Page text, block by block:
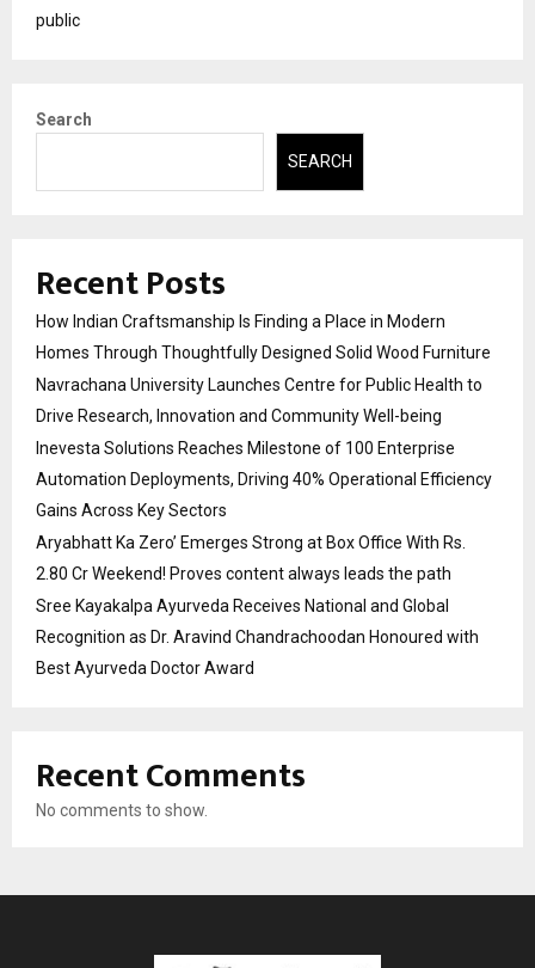
public
Search
SEARCH
Recent Posts
How Indian Craftsmanship Is Finding a Place in Modern
Homes Through Thoughtfully Designed Solid Wood Furniture
Navrachana University Launches Centre for Public Health to
Drive Research, Innovation and Community Well-being
Inevesta Solutions Reaches Milestone of 100 Enterprise
Automation Deployments, Driving 40% Operational Efficiency
Gains Across Key Sectors
Aryabhatt Ka Zero’ Emerges Strong at Box Office With Rs.
2.80 Cr Weekend! Proves content always leads the path
Sree Kayakalpa Ayurveda Receives National and Global
Recognition as Dr. Aravind Chandrachoodan Honoured with
Best Ayurveda Doctor Award
Recent Comments
No comments to show.